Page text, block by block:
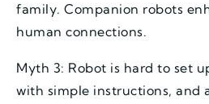
family. Companion robots
human connections.
Myth 3: Robot is hard to set
with simple instructions, and